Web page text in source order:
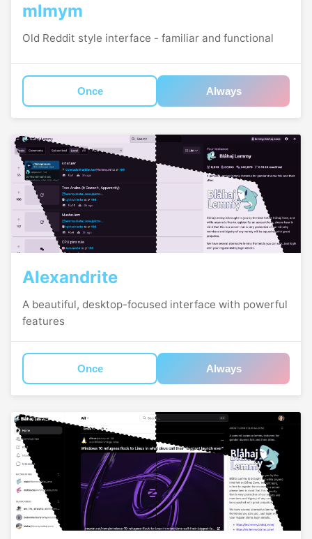
mlmym
Old Reddit style interface - familiar and functional
Once Always
Alexandrite
A beautiful, desktop-focused interface with powerful
features
Once Always